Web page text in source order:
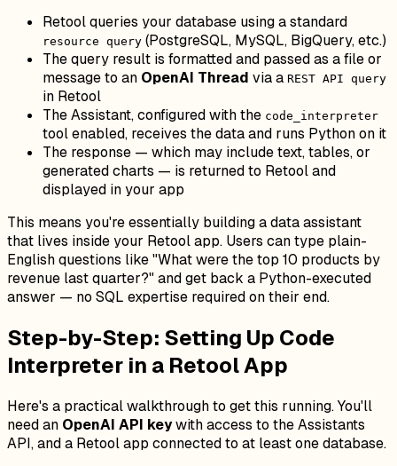
Retool queries your database using a standard
resource query (PostgreSQL, MySQL, BigQuery, etc.)
The query result is formatted and passed as a file or
message to an OpenAI Thread via a REST API query
in Retool
The Assistant, configured with the code_interpreter
tool enabled, receives the data and runs Python on it
The response — which may include text, tables, or
generated charts — is returned to Retool and
displayed in your app
This means you're essentially building a data assistant
that lives inside your Retool app. Users can type plain-
English questions like "What were the top 10 products by
revenue last quarter?" and get back a Python-executed
answer — no SQL expertise required on their end.
Step-by-Step: Setting Up Code
Interpreter in a Retool App
Here's a practical walkthrough to get this running. You'll
need an OpenAI API keywith access to the Assistants
API, and a Retool app connected to at least one database.